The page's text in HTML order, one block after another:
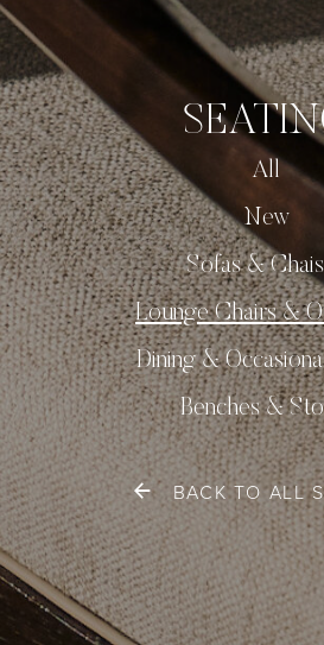
All
New
Sofas &
Lounge Chairs &
Dining &
Benches &
BACK TO ALL